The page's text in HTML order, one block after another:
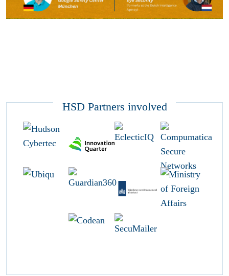
HSD Partners involved